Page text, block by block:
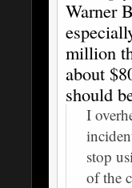
Warner
million
about
should
I
stop
of the